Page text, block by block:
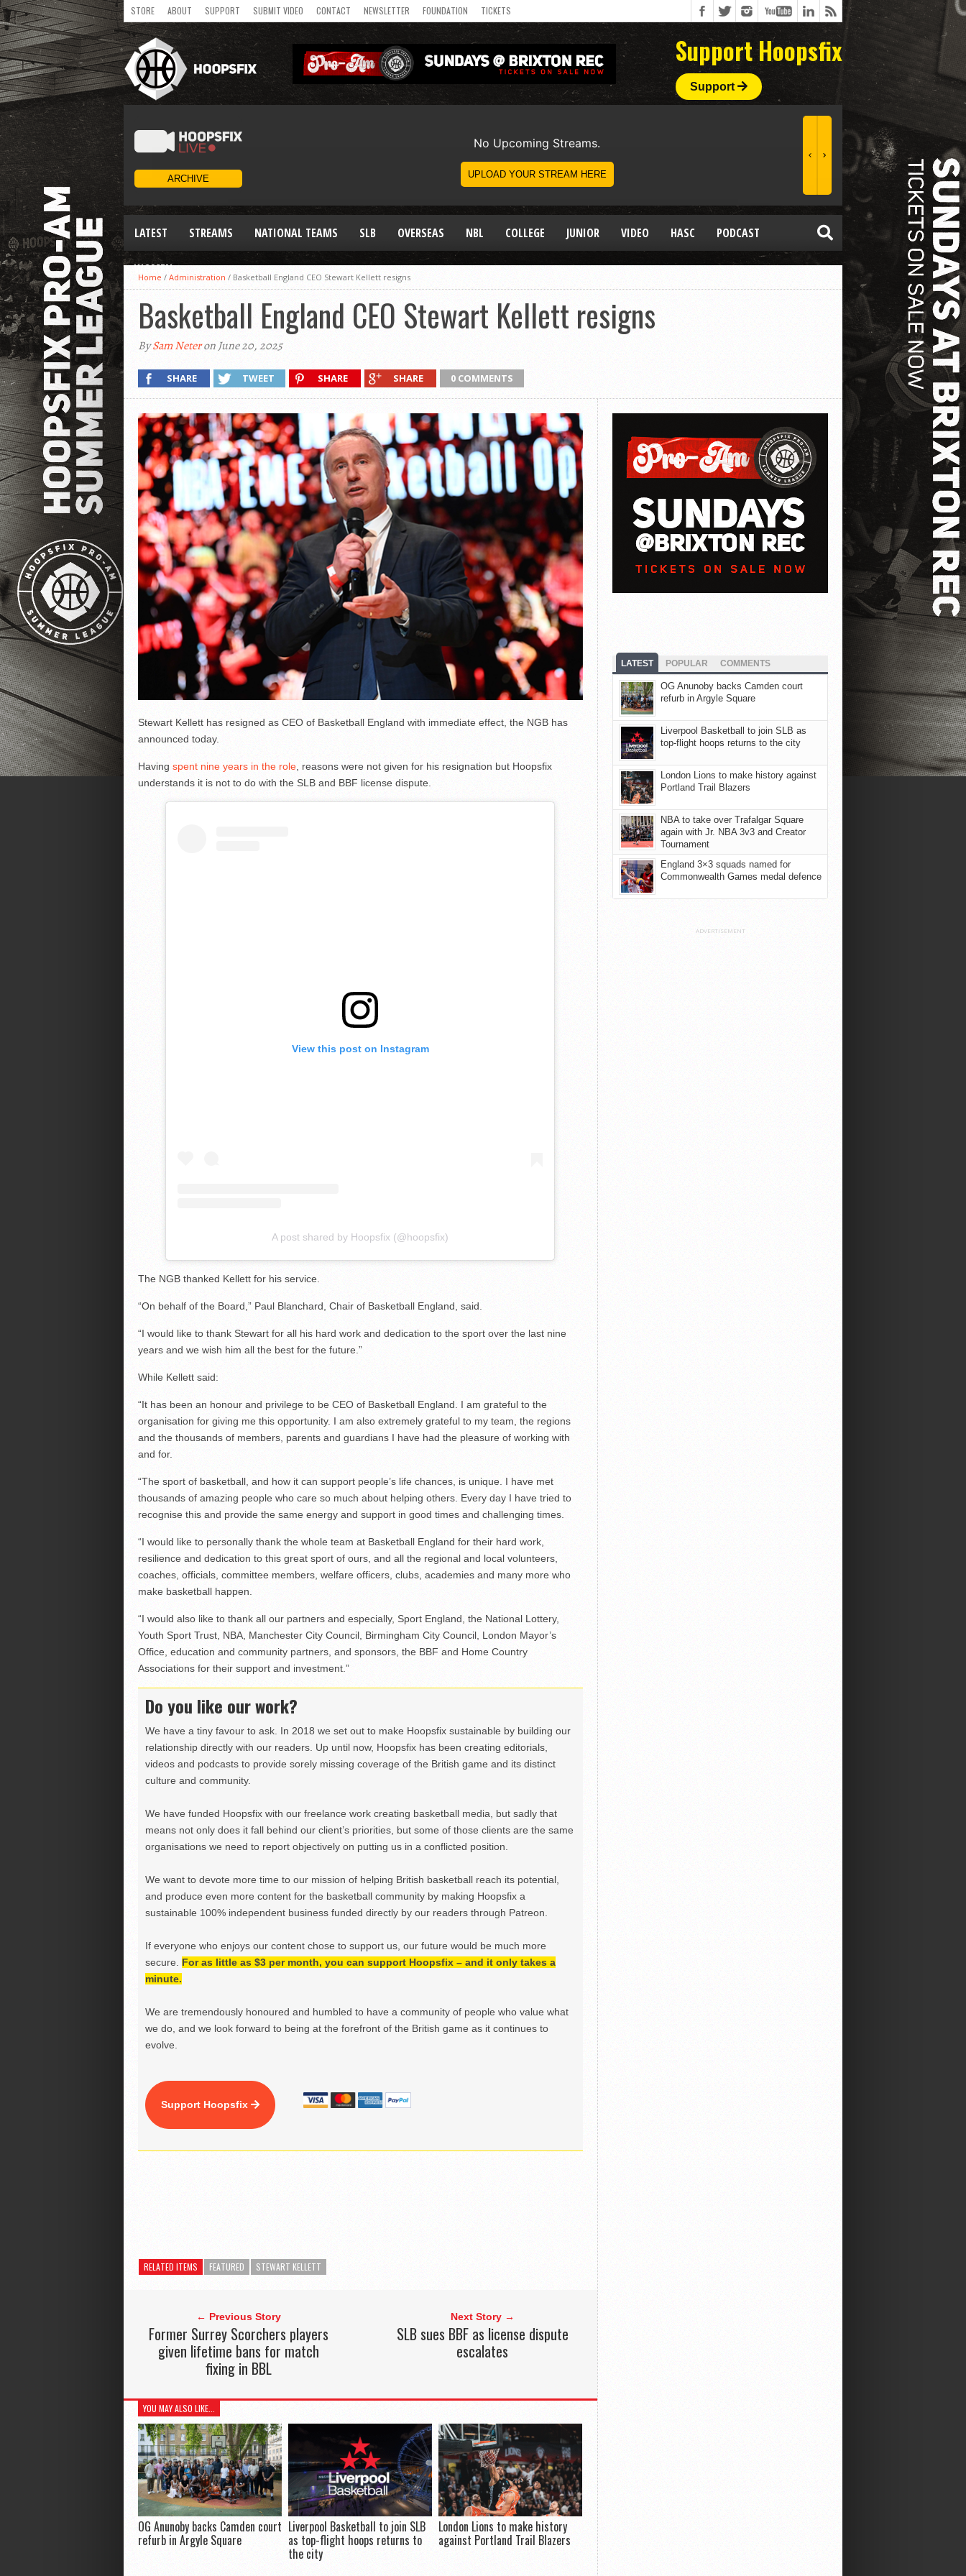
STORE ABOUT SUPPORT SUBMIT VIDEO CONTACT NEWSLETTER FOUNDATION TICKETS
Support Hoopsfix
Support
LATEST STREAMS NATIONAL TEAMS SLB OVERSEAS NBL COLLEGE JUNIOR VIDEO HASC PODCAST
WOMEN
Home / Administration / Basketball England CEO Stewart Kellett resigns
Basketball England CEO Stewart Kellett resigns
BySam Neteron June 20, 2025
SHARE TWEET SHARE SHARE 0 COMMENTS
Stewart Kellett has resigned as CEO of Basketball England with immediate effect, the NGB has
announced today.
Having spent nine years in the role, reasons were not given for his resignation but Hoopsfix
understands it is not to do with the SLB and BBF license dispute.
View this post on Instagram
A post shared by Hoopsfix (@hoopsfix)
The NGB thanked Kellett for his service.
“On behalf of the Board,” Paul Blanchard, Chair of Basketball England, said.
“I would like to thank Stewart for all his hard work and dedication to the sport over the last nine
years and we wish him all the best for the future.”
While Kellett said:
“It has been an honour and privilege to be CEO of Basketball England. I am grateful to the
organisation for giving me this opportunity. I am also extremely grateful to my team, the regions
and the thousands of members, parents and guardians I have had the pleasure of working with
and for.
“The sport of basketball, and how it can support people’s life chances, is unique. I have met
thousands of amazing people who care so much about helping others. Every day I have tried to
recognise this and provide the same energy and support in good times and challenging times.
“I would like to personally thank the whole team at Basketball England for their hard work,
resilience and dedication to this great sport of ours, and all the regional and local volunteers,
coaches, officials, committee members, welfare officers, clubs, academies and many more who
make basketball happen.
“I would also like to thank all our partners and especially, Sport England, the National Lottery,
Youth Sport Trust, NBA, Manchester City Council, Birmingham City Council, London Mayor’s
Office, education and community partners, and sponsors, the BBF and Home Country
Associations for their support and investment.”
Do you like our work?
We have a tiny favour to ask. In 2018 we set out to make Hoopsfix sustainable by building our
relationship directly with our readers. Up until now, Hoopsfix has been creating editorials,
videos and podcasts to provide sorely missing coverage of the British game and its distinct
culture and community.
We have funded Hoopsfix with our freelance work creating basketball media, but sadly that
means not only does it fall behind our client’s priorities, but some of those clients are the same
organisations we need to report objectively on putting us in a conflicted position.
We want to devote more time to our mission of helping British basketball reach its potential,
and produce even more content for the basketball community by making Hoopsfix a
sustainable 100% independent business funded directly by our readers through Patreon.
If everyone who enjoys our content chose to support us, our future would be much more
secure. For as little as $3 per month, you can support Hoopsfix – and it only takes a
minute.
We are tremendously honoured and humbled to have a community of people who value what
we do, and we look forward to being at the forefront of the British game as it continues to
evolve.
Support Hoopsfix
RELATED ITEMS FEATURED STEWART KELLETT
← Previous Story
Former Surrey Scorchers players
given lifetime bans for match
fixing in BBL
Next Story →
SLB sues BBF as license dispute
escalates
YOU MAY ALSO LIKE...
OG Anunoby backs Camden court
refurb in Argyle Square
Liverpool Basketball to join SLB
as top-flight hoops returns to
the city
London Lions to make history
against Portland Trail Blazers
LATEST POPULAR COMMENTS
OG Anunoby backs Camden court
refurb in Argyle Square
Liverpool Basketball to join SLB as
top-flight hoops returns to the city
London Lions to make history against
Portland Trail Blazers
NBA to take over Trafalgar Square
again with Jr. NBA 3v3 and Creator
Tournament
England 3×3 squads named for
Commonwealth Games medal defence
ADVERTISEMENT